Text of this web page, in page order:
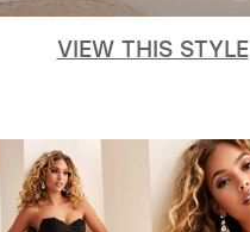
VIEW THIS STYLE